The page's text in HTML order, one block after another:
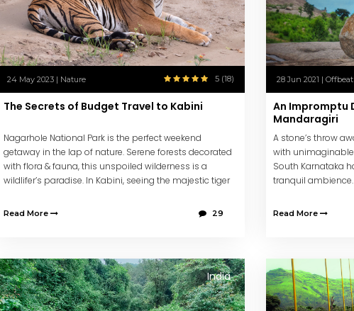
24 May 2023 | Nature 5 (18)
The Secrets of Budget Travel to Kabini
Nagarhole National Park is the perfect weekend
getaway in the lap of nature. Serene forests decorated
with flora & fauna, this unspoiled wilderness is a
wildlifer’s paradise. In Kabini, seeing the majestic tiger
Read More 29
28 Jun 2021 |
An Impromptu
Mandaragiri
A stone’s throw
with unimaginable
South Karnataka
tranquil
Read More
India